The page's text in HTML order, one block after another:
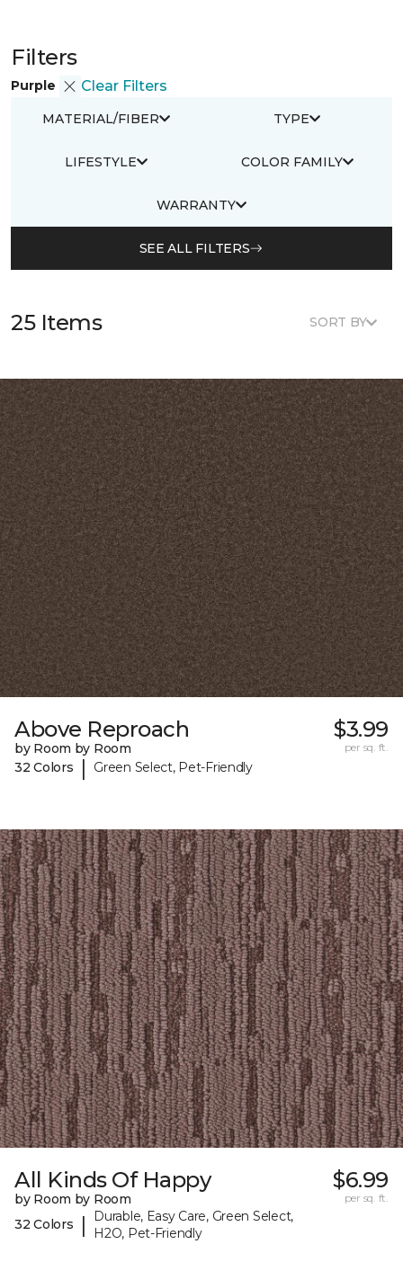
Filters
Purple Clear Filters
MATERIAL/FIBER TYPE
LIFESTYLE COLOR FAMILY
WARRANTY
SEE ALL FILTERS
25 Items SORT BY
Above Reproach
by Room by Room
32 Colors
| Green Select, Pet-Friendly
$3.99
per sq. ft.
All Kinds Of Happy
by Room by Room
32 Colors
|
Durable, Easy Care, Green Select,
H2O, Pet-Friendly
$6.99
per sq. ft.